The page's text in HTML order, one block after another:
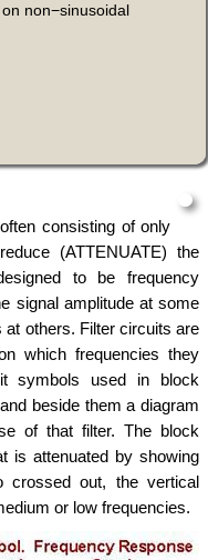
non−sinusoidal
consisting of only
(ATTENUATE) the
to be frequency
signal amplitude at some
at others. Filter circuits are
which frequencies they
symbols used in block
beside them a diagram
of that filter. The block
is attenuated by showing
out, the vertical
or low frequencies.